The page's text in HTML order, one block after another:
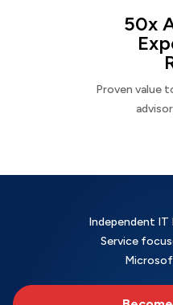
50x
Proven value
Independent IT
Service